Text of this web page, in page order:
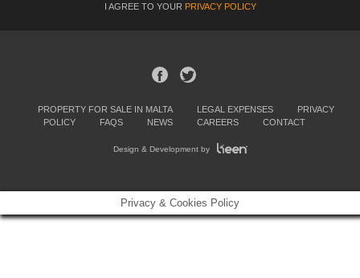
I AGREE TO YOUR PRIVACY POLICY
PROPERTY FOR SALE IN MALTA LEGAL EXPENSES
PRIVACY
POLICY
FAQS NEWS CAREERS CONTACT
Design & Development by
Privacy & Cookies Policy